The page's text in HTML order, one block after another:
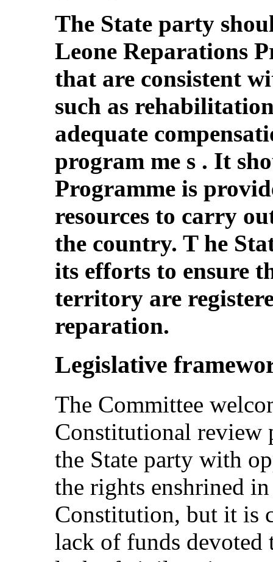
The State party
Leone Reparations
that are consistent
such as
adequate
program me s . It
Programme is
resources to carry
the country. T he
its efforts to ensure
territory are
reparation.
Legislative
The Committee
Constitutional review
the State party with
the rights enshrined
Constitution, but it is
lack of funds devoted